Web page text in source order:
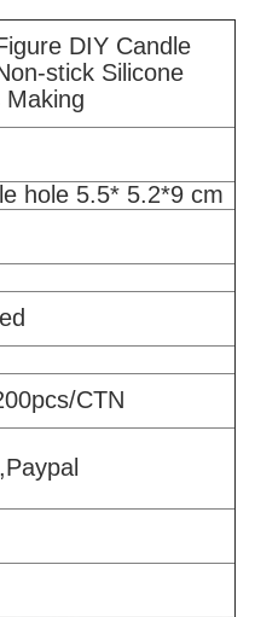
DIY Candle
stick Silicone
Making
hole 5.5* 5.2*9 cm
CTN